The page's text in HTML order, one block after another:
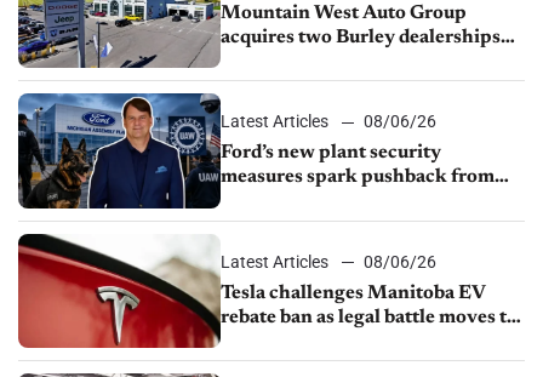
Mountain West Auto Group
acquires two Burley dealerships
Latest Articles
08/06/26
Ford’s new plant security
measures spark pushback from
Latest Articles
08/06/26
Tesla challenges Manitoba EV
rebate ban as legal battle moves to